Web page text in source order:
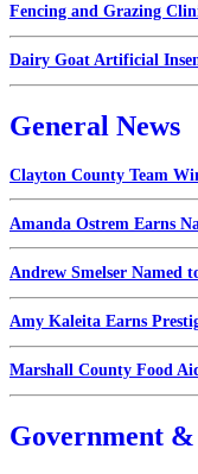
Fencing and Grazing
Dairy Goat Artificial
General News
Clayton County Team
Amanda Ostrem Earns
Andrew Smelser Named
Amy Kaleita Earns
Marshall County Food
Government